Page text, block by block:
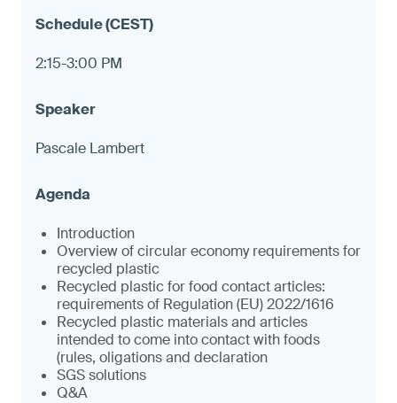
2:15-3:00 PM
Pascale Lambert
Introduction
Overview of circular economy requirements for
recycled plastic
Recycled plastic for food contact articles:
requirements of Regulation (EU) 2022/1616
Recycled plastic materials and articles
intended to come into contact with foods
(rules, oligations and declaration
SGS solutions
Q&A